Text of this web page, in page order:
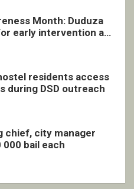
Month: Duduza
early intervention and
residents access
during DSD outreach
chief, city manager
000 bail each